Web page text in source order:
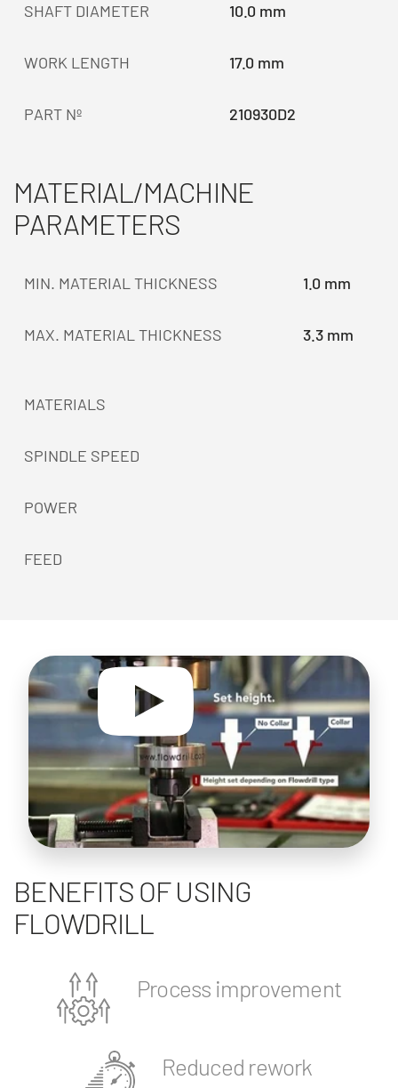
SHAFT DIAMETER 10.0 mm
WORK LENGTH 17.0 mm
PART Nº 210930D2
MATERIAL/MACHINE
PARAMETERS
MIN. MATERIAL THICKNESS 1.0 mm
MAX. MATERIAL THICKNESS 3.3 mm
MATERIALS
SPINDLE SPEED
POWER
FEED
BENEFITS OF USING
FLOWDRILL
Process improvement
Reduced rework